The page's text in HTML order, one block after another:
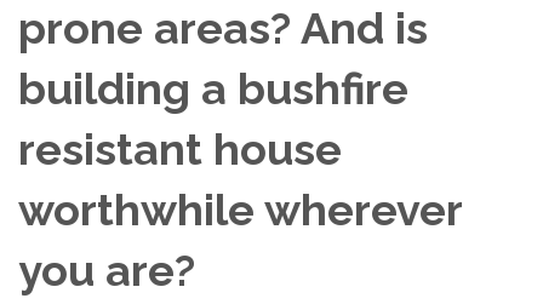
prone areas? And is
building a bushfire
resistant house
worthwhile wherever
you are?